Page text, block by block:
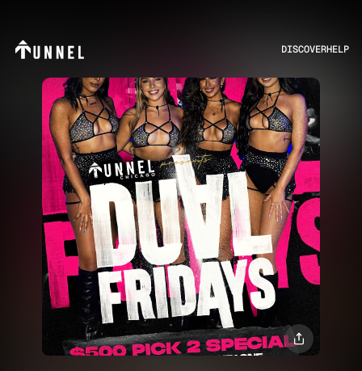
DISCOVERHELP